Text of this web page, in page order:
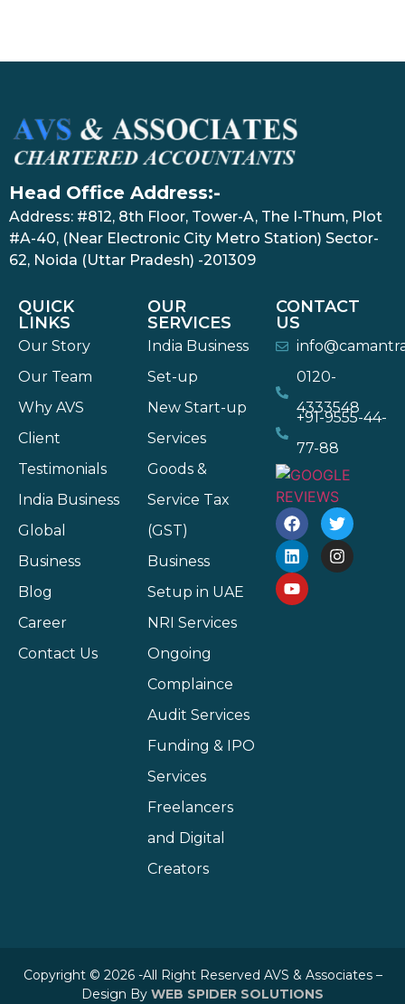
Head Office Address:-
Address: #812, 8th Floor, Tower-A, The I-Thum, Plot
#A-40, (Near Electronic City Metro Station) Sector-
62, Noida (Uttar Pradesh) -201309
QUICK
LINKS
Our Story
Our Team
Why AVS
Client
Testimonials
India Business
Global
Business
Blog
Career
Contact Us
OUR
SERVICES
India Business
Set-up
New Start-up
Services
Goods &
Service Tax
(GST)
Business
Setup in UAE
NRI Services
Ongoing
Complaince
Audit Services
Funding & IPO
Services
Freelancers
and Digital
Creators
CONTACT
US
0120-
4333548
+91-9555-44-
77-88
Copyright © 2026 -All Right Reserved AVS & Associates –
Design By WEB SPIDER SOLUTIONS